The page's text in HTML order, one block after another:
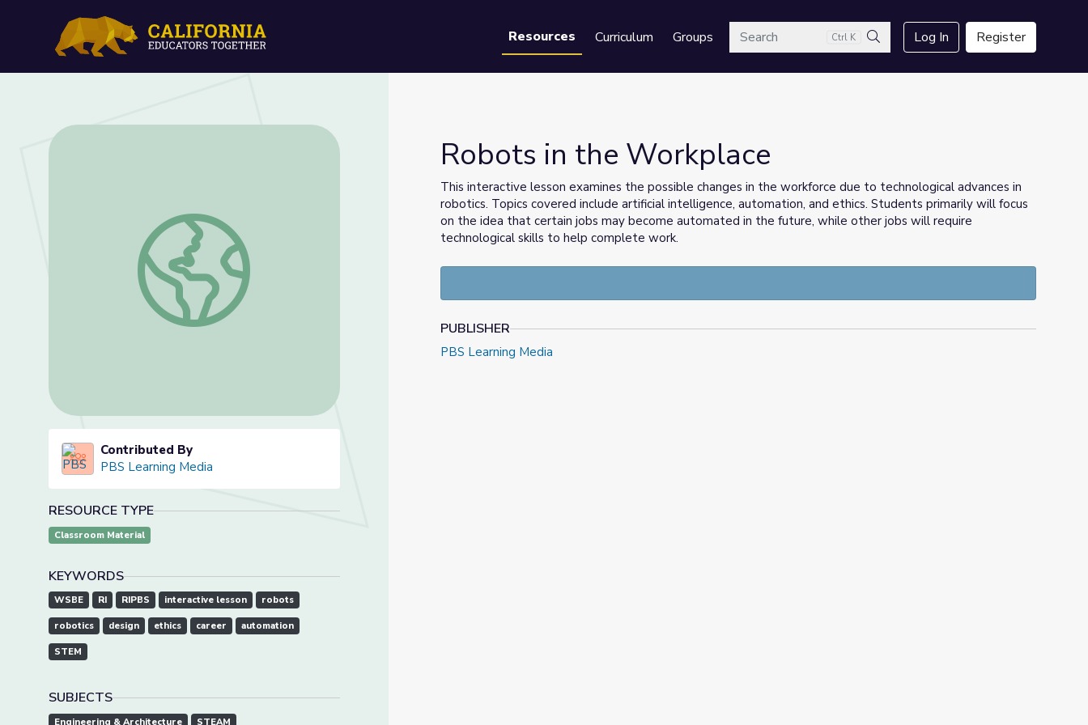
Resources Curriculum GroupsSearch Ctrl K
Search
Log In Register
Robots in the Workplace
Contributed By
PBS Learning Media
RESOURCE TYPE
Classroom Material
KEYWORDS
WSBE RI RIPBS interactive lesson robots
robotics design ethics career automation
STEM
SUBJECTS
Engineering & Architecture STEAM
Robots in the Workplace
This interactive lesson examines the possible changes in the workforce due to technological advances in
robotics. Topics covered include artificial intelligence, automation, and ethics. Students primarily will focus
on the idea that certain jobs may become automated in the future, while other jobs will require
technological skills to help complete work.
PUBLISHER
PBS Learning Media